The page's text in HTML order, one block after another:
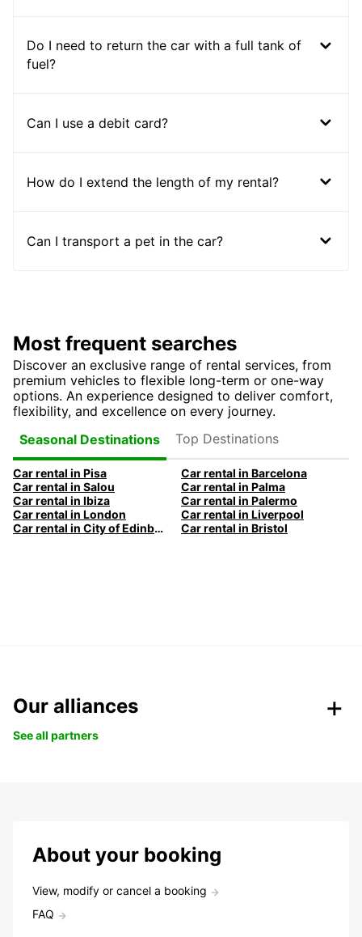
Do I need to return the car with a full tank of
fuel?
Can I use a debit card?
How do I extend the length of my rental?
Can I transport a pet in the car?
Most frequent searches
Discover an exclusive range of rental services, from
premium vehicles to flexible long-term or one-way
options. An experience designed to deliver comfort,
flexibility, and excellence on every journey.
Seasonal Destinations
Top Destinations
Car rental in Pisa
Car rental in Barcelona
Car rental in Salou
Car rental in Palma
Car rental in Ibiza
Car rental in Palermo
Car rental in London
Car rental in Liverpool
Car rental in City of Edinburgh
Car rental in Bristol
Our alliances
See all partners
About your booking
View, modify or cancel a booking
FAQ